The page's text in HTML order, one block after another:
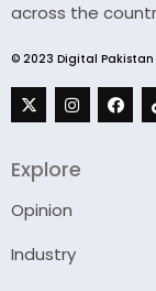
across the
© 2023 Digital Pakistan
Explore
Opinion
Industry